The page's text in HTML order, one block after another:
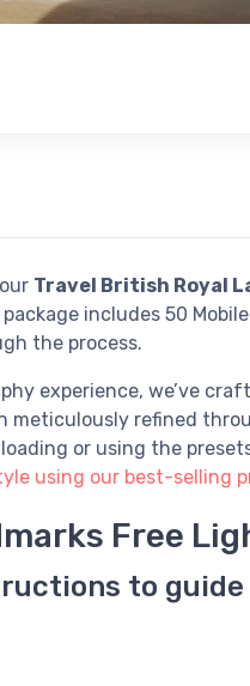
Travel British Royal
includes 50
the process.
experience, we’ve
meticulously refined
or using the
using our best-selling
Free
to